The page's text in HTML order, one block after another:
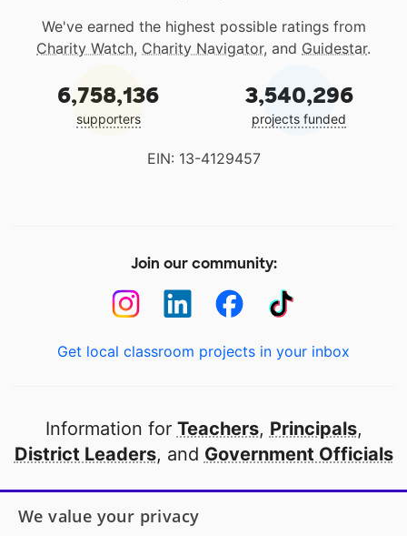
We've earned the highest possible ratings from
Charity Watch, Charity Navigator, and Guidestar.
6,758,136
supporters
3,540,296
projects funded
EIN: 13-4129457
Join our community:
Get local classroom projects in your inbox
Information for Teachers, Principals,
District Leaders, and Government Officials
Open to every public school in America
We value your privacy